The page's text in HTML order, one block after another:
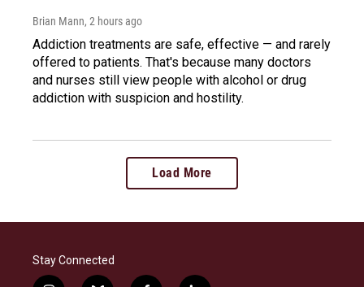
Brian Mann, 2 hours ago
Addiction treatments are safe, effective — and rarely
offered to patients. That's because many doctors
and nurses still view people with alcohol or drug
addiction with suspicion and hostility.
Load More
Stay Connected